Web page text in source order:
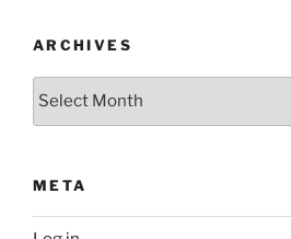
ARCHIVES
Archives
META